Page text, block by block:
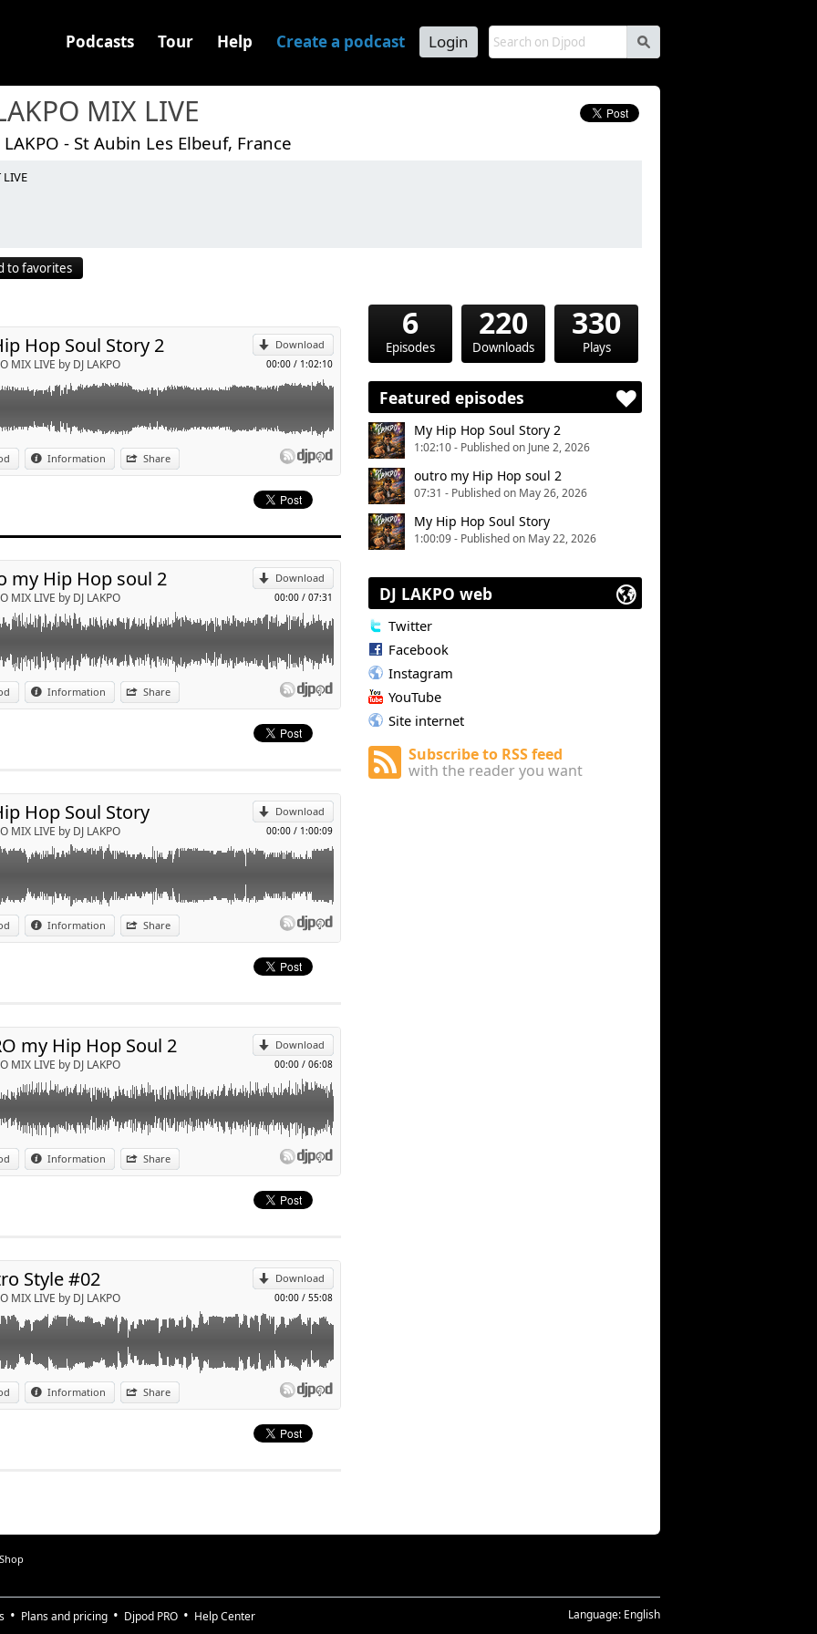
s
Podcasts Tour Help Create a podcast Login
MIX LIVE
LAKPO - St Aubin Les Elbeuf, France
LIVE
to favorites
Download
00:00 / 1:02:10
Hop Soul Story 2
MIX LIVE by DJ LAKPO
Information Share
90/2000
Download
00:00 / 07:31
my Hip Hop soul 2
MIX LIVE by DJ LAKPO
Information Share
p
Send by email
mess with my man ( Dj Lakpo edit )
Download
00:00 / 1:00:09
Hop Soul Story
MIX LIVE by DJ LAKPO
Information Share
p
90/2000
Download
00:00 / 06:08
my Hip Hop Soul 2
MIX LIVE by DJ LAKPO
Information Share
p
affair ( Dj Lakpo Rmx )
Download
00:00 / 55:08
Style #02
MIX LIVE by DJ LAKPO
Information Share
p
6
Episodes
220
Downloads
330
Plays
Featured episodes
My Hip Hop Soul Story 2
1:02:10 - Published on June 2, 2026
outro my Hip Hop soul 2
07:31 - Published on May 26, 2026
My Hip Hop Soul Story
1:00:09 - Published on May 22, 2026
DJ LAKPO web
Twitter
Facebook
Instagram
YouTube
Site internet
Subscribe to RSS feed
with the reader you want
Plans and pricing Djpod PRO Help Center Language: English